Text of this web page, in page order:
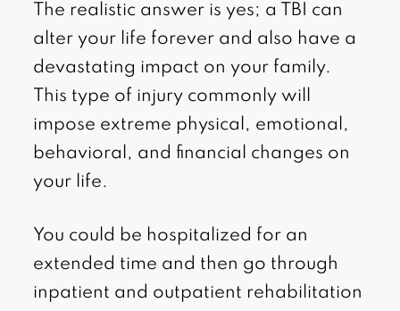
The realistic answer is yes; a TBI can
alter your life forever and also have a
devastating impact on your family.
This type of injury commonly will
impose extreme physical, emotional,
behavioral, and financial changes on
your life.
You could be hospitalized for an
extended time and then go through
inpatient and outpatient rehabilitation